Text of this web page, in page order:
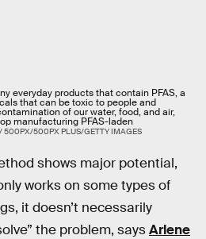
everyday products that contain PFAS, a
that can be toxic to people and
of our water, food, and air,
manufacturing PFAS-laden
500PX/500PX PLUS/GETTY IMAGES
shows major potential,
works on some types of
it doesn’t necessarily
the problem, saysArlene